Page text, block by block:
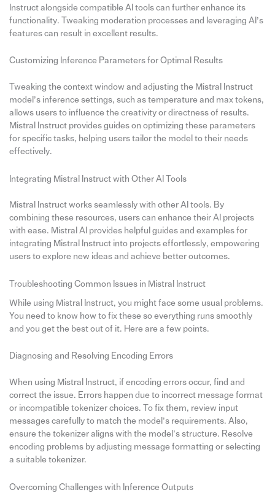
Instruct alongside compatible AI tools can further enhance its
functionality. Tweaking moderation processes and leveraging AI’s
features can result in excellent results.
Customizing Inference Parameters for Optimal Results
Tweaking the context window and adjusting the Mistral Instruct
model’s inference settings, such as temperature and max tokens,
allows users to influence the creativity or directness of results.
Mistral Instruct provides guides on optimizing these parameters
for specific tasks, helping users tailor the model to their needs
effectively.
Integrating Mistral Instruct with Other AI Tools
Mistral Instruct works seamlessly with other AI tools. By
combining these resources, users can enhance their AI projects
with ease. Mistral AI provides helpful guides and examples for
integrating Mistral Instruct into projects effortlessly, empowering
users to explore new ideas and achieve better outcomes.
Troubleshooting Common Issues in Mistral Instruct
While using Mistral Instruct, you might face some usual problems.
You need to know how to fix these so everything runs smoothly
and you get the best out of it. Here are a few points.
Diagnosing and Resolving Encoding Errors
When using Mistral Instruct, if encoding errors occur, find and
correct the issue. Errors happen due to incorrect message format
or incompatible tokenizer choices. To fix them, review input
messages carefully to match the model’s requirements. Also,
ensure the tokenizer aligns with the model’s structure. Resolve
encoding problems by adjusting message formatting or selecting
a suitable tokenizer.
Overcoming Challenges with Inference Outputs